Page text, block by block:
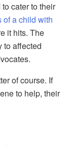
cater to their
of a child with
it hits. The
to affected
of course. If
to help, their